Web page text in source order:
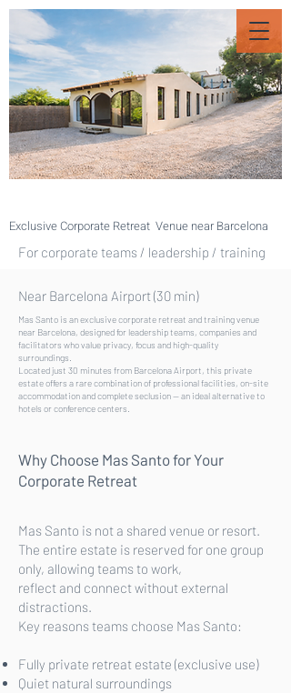
Exclusive Corporate Retreat Venue near Barcelona
For corporate teams / leadership / training
Near Barcelona Airport (30 min)
Mas Santo is an exclusive corporate retreat and training venue
near Barcelona, designed for leadership teams, companies and
facilitators who value privacy, focus and high-quality
surroundings.
Located just 30 minutes from Barcelona Airport, this private
estate offers a rare combination of professional facilities, on-site
accommodation and complete seclusion — an ideal alternative to
hotels or conference centers.
Why Choose Mas Santo for Your
Corporate Retreat
Mas Santo is not a shared venue or resort.
The entire estate is reserved for one group
only, allowing teams to work,
reflect and connect without external
distractions.
Key reasons teams choose Mas Santo:
Fully private retreat estate (exclusive use)
Quiet natural surroundings